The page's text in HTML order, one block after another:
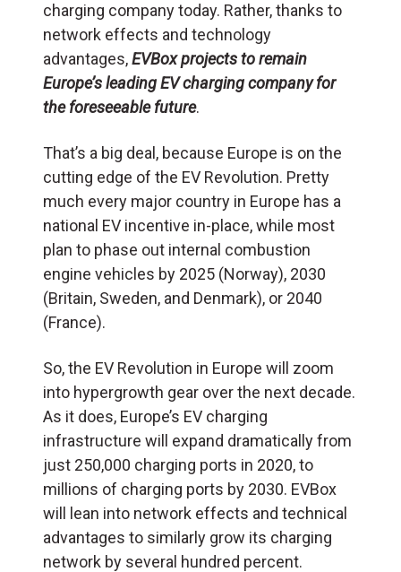
charging company today. Rather, thanks to
network effects and technology
advantages,EVBox projects to remain
Europe’s leading EV charging company for
the foreseeable future.
That’s a big deal, because Europe is on the
cutting edge of the EV Revolution. Pretty
much every major country in Europe has a
national EV incentive in-place, while most
plan to phase out internal combustion
engine vehicles by 2025 (Norway), 2030
(Britain, Sweden, and Denmark), or 2040
(France).
So, the EV Revolution in Europe will zoom
into hypergrowth gear over the next decade.
As it does, Europe’s EV charging
infrastructure will expand dramatically from
just 250,000 charging ports in 2020, to
millions of charging ports by 2030. EVBox
will lean into network effects and technical
advantages to similarly grow its charging
network by several hundred percent.